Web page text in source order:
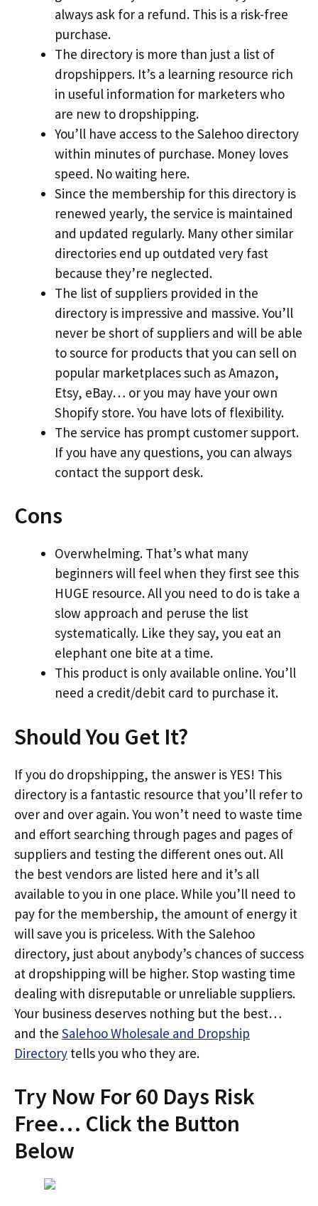
always ask for a refund. This is a risk-free
purchase.
The directory is more than just a list of
dropshippers. It’s a learning resource rich
in useful information for marketers who
are new to dropshipping.
You’ll have access to the Salehoo directory
within minutes of purchase. Money loves
speed. No waiting here.
Since the membership for this directory is
renewed yearly, the service is maintained
and updated regularly. Many other similar
directories end up outdated very fast
because they’re neglected.
The list of suppliers provided in the
directory is impressive and massive. You’ll
never be short of suppliers and will be able
to source for products that you can sell on
popular marketplaces such as Amazon,
Etsy, eBay… or you may have your own
Shopify store. You have lots of flexibility.
The service has prompt customer support.
If you have any questions, you can always
contact the support desk.
Cons
Overwhelming. That’s what many
beginners will feel when they first see this
HUGE resource. All you need to do is take a
slow approach and peruse the list
systematically. Like they say, you eat an
elephant one bite at a time.
This product is only available online. You’ll
need a credit/debit card to purchase it.
Should You Get It?
If you do dropshipping, the answer is YES! This
directory is a fantastic resource that you’ll refer to
over and over again. You won’t need to waste time
and effort searching through pages and pages of
suppliers and testing the different ones out. All
the best vendors are listed here and it’s all
available to you in one place. While you’ll need to
pay for the membership, the amount of energy it
will save you is priceless. With the Salehoo
directory, just about anybody’s chances of success
at dropshipping will be higher. Stop wasting time
dealing with disreputable or unreliable suppliers.
Your business deserves nothing but the best…
and the Salehoo Wholesale and Dropship
Directory tells you who they are.
Try Now For 60 Days Risk
Free… Click the Button
Below